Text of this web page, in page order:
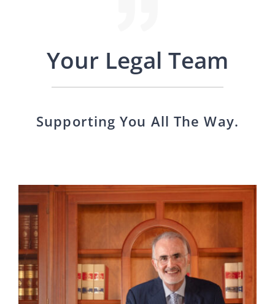
Your Legal Team
Supporting You All The Way.